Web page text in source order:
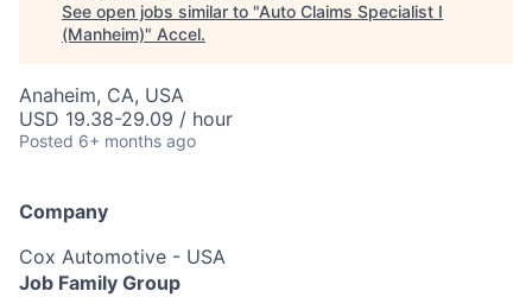
See open jobs similar to "Auto Claims Specialist I
(Manheim)" Accel.
Anaheim, CA, USA
USD 19.38-29.09 / hour
Posted 6+ months ago
Company
Cox Automotive - USA
Job Family Group